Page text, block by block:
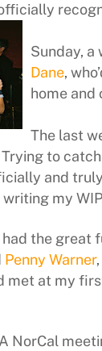
Sunday, a
Dane,
home and
The last
Trying to
and
my
the great
Penny Warner
met at my
NorCal